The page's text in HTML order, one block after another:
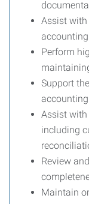
Assist
Perform
Support
Assist with
including
Review
Maintain